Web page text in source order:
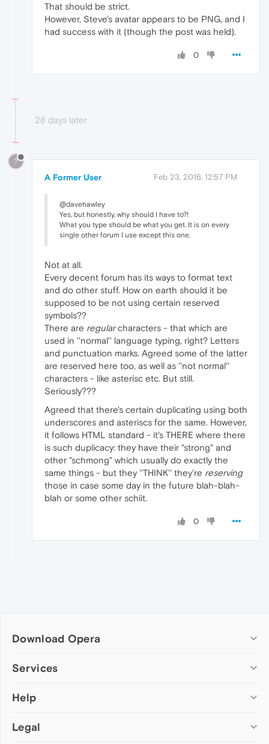
That should be strict.
However, Steve's avatar appears to be PNG, and I
had success with it (though the post was held).
0
28 days later
?
A Former User Feb 23, 2016, 12:57 PM
@davehawley
Yes, but honestly, why should I have to?!
What you type should be what you get. It is on every
single other forum I use except this one.
Not at all.
Every decent forum has its ways to format text
and do other stuff. How on earth should it be
supposed to be not using certain reserved
symbols??
There are regularcharacters - that which are
used in ''normal'' language typing, right? Letters
and punctuation marks. Agreed some of the latter
are reserved here too, as well as ''not normal''
characters - like asterisc etc. But still.
Seriously???
Agreed that there's certain duplicating using both
underscores and asteriscs for the same. However,
it follows HTML standard - it's THERE where there
is such duplicacy: they have their "strong" and
other "schmong" which usually do exactly the
same things - but they ''THINK'' they're reserving
those in case some day in the future blah-blah-
blah or some other schiit.
0
Download Opera
Computer browsers
Opera for Mac
Opera beta version
Services
Add-ons
Wallpapers
Help
Help & support
Legal